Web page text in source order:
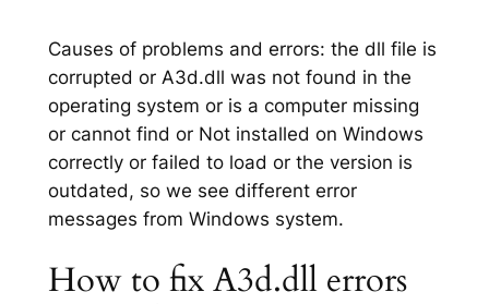
Causes of problems and errors: the dll file is
corrupted or A3d.dll was not found in the
operating system or is a computer missing
or cannot find or Not installed on Windows
correctly or failed to load or the version is
outdated, so we see different error
messages from Windows system.
How to fix A3d.dll errors